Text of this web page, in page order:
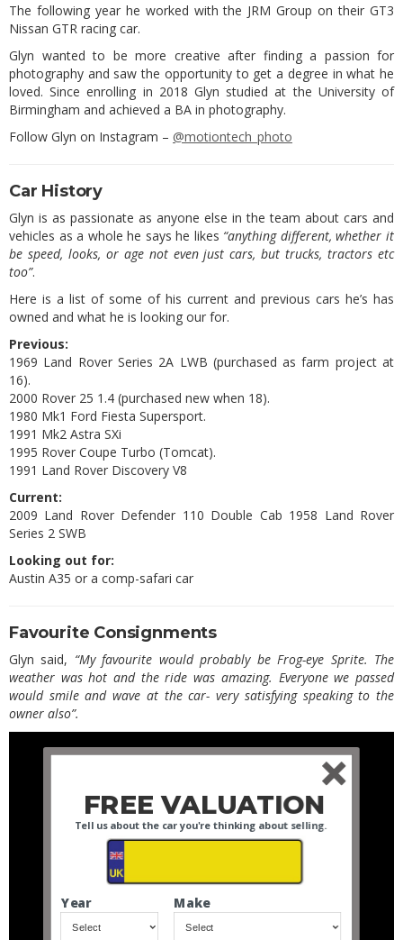
The following year he worked with the JRM Group on their GT3
Nissan GTR racing car.
Glyn wanted to be more creative after finding a passion for
photography and saw the opportunity to get a degree in what he
loved. Since enrolling in 2018 Glyn studied at the University of
Birmingham and achieved a BA in photography.
Follow Glyn on Instagram – @motiontech_photo
Car History
Glyn is as passionate as anyone else in the team about cars and
vehicles as a whole he says he likes “anything different, whether it
be speed, looks, or age not even just cars, but trucks, tractors etc
too”.
Here is a list of some of his current and previous cars he’s has
owned and what he is looking our for.
Previous:
1969 Land Rover Series 2A LWB (purchased as farm project at
16).
2000 Rover 25 1.4 (purchased new when 18).
1980 Mk1 Ford Fiesta Supersport.
1991 Mk2 Astra SXi
1995 Rover Coupe Turbo (Tomcat).
1991 Land Rover Discovery V8
Current:
2009 Land Rover Defender 110 Double Cab 1958 Land Rover
Series 2 SWB
Looking out for:
Austin A35 or a comp-safari car
Favourite Consignments
Glyn said, “My favourite would probably be Frog-eye Sprite. The
weather was hot and the ride was amazing. Everyone we passed
would smile and wave at the car- very satisfying speaking to the
owner also”.
FREE VALUATION
Year Make
Tell us about the car you're thinking about selling.